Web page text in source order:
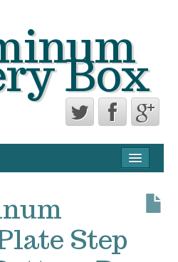
Box
Step